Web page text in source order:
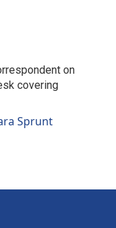
on
covering
Sprunt